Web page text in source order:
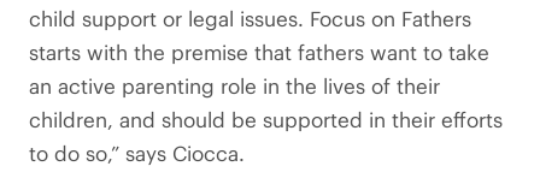
child support or legal issues. Focus on Fathers
starts with the premise that fathers want to take
an active parenting role in the lives of their
children, and should be supported in their efforts
to do so,” says Ciocca.